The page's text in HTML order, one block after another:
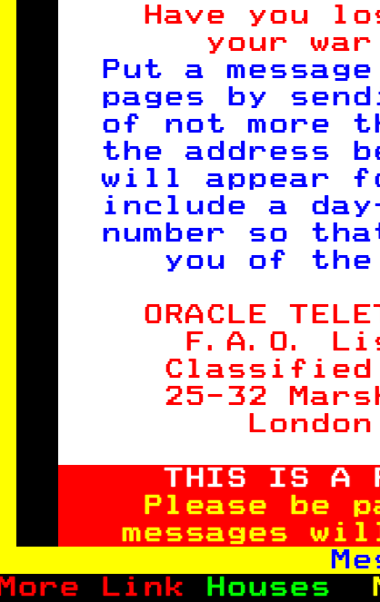
Have you
your
Put a
pages by
of not more
the address
will appear
include a
number so
you of
ORACLE
F.A.O.
25-32
THIS IS A
Please be
messages
More Link
Houses